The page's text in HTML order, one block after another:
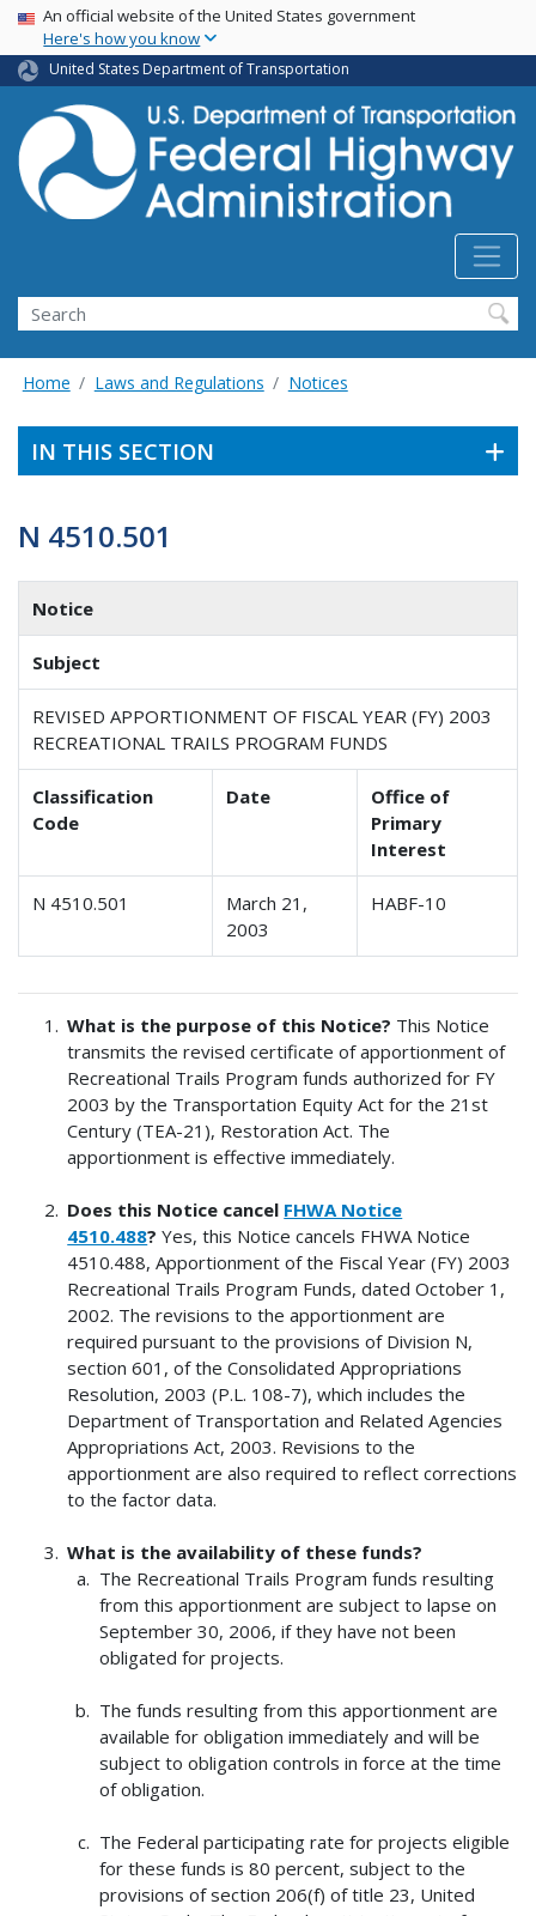
Skip
main
content
USA Banner
An official website of the United States government
Here's how you know
United States Department of Transportation
Search
Home Laws and Regulations Notices
IN THIS SECTION
N 4510.501
Notice
Subject
REVISED APPORTIONMENT OF FISCAL YEAR (FY) 2003
RECREATIONAL TRAILS PROGRAM FUNDS
Classification
Code
Date
Office of
Primary
Interest
N 4510.501
March 21,
2003
HABF-10
What is the purpose of this Notice? This Notice
transmits the revised certificate of apportionment of
Recreational Trails Program funds authorized for FY
2003 by the Transportation Equity Act for the 21st
Century (TEA-21), Restoration Act. The
apportionment is effective immediately.
Does this Notice cancel FHWA Notice
4510.488? Yes, this Notice cancels FHWA Notice
4510.488, Apportionment of the Fiscal Year (FY) 2003
Recreational Trails Program Funds, dated October 1,
2002. The revisions to the apportionment are
required pursuant to the provisions of Division N,
section 601, of the Consolidated Appropriations
Resolution, 2003 (P.L. 108-7), which includes the
Department of Transportation and Related Agencies
Appropriations Act, 2003. Revisions to the
apportionment are also required to reflect corrections
to the factor data.
What is the availability of these funds?
The Recreational Trails Program funds resulting
from this apportionment are subject to lapse on
September 30, 2006, if they have not been
obligated for projects.
The funds resulting from this apportionment are
available for obligation immediately and will be
subject to obligation controls in force at the time
of obligation.
The Federal participating rate for projects eligible
for these funds is 80 percent, subject to the
provisions of section 206(f) of title 23, United